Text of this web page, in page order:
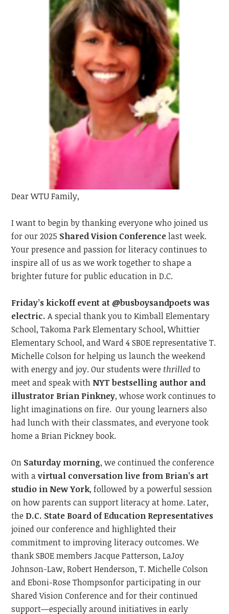
Dear WTU Family,
I want to begin by thanking everyone who joined us
for our 2025 Shared Vision Conferencelastweek.
Your presence and passionfor literacycontinuesto
inspire all of us as we work together to shape a
brighter future for public education in D.C.
Friday’s kickoff event at @busboysandpoets was
electric. A special thank you to Kimball Elementary
School, Takoma Park Elementary School, Whittier
Elementary School, and Ward 4 SBOE representative T.
Michelle Colson for helping us launch the weekend
with energy and joy. Our students were thrilledto
meetand speak with NYT bestselling author and
illustrator Brian Pinkney, whose work continues to
light imaginations on fire. Our young learners also
had lunch with their classmates, and everyone took
home a Brian Pickney book.
On Saturday morning, we continuedthe conference
with avirtual conversation live from Brian’s art
studio in New York, followed by a powerful session
on how parents can support literacy at home. Later,
the D.C. State Board of Education Representatives
joined our conference andhighlighted their
commitment to improving literacy outcomes.We
thank SBOE members Jacque Patterson,LaJoy
Johnson-Law,Robert Henderson, T. Michelle Colson
andEboni-Rose Thompsonfor participating in our
Shared Vision Conference andfor their continued
support—especially around initiatives inearly